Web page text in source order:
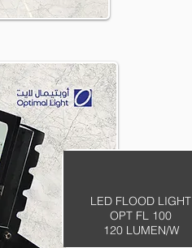
LED FLOOD LIGHT
OPT FL 100
120 LUMEN/W